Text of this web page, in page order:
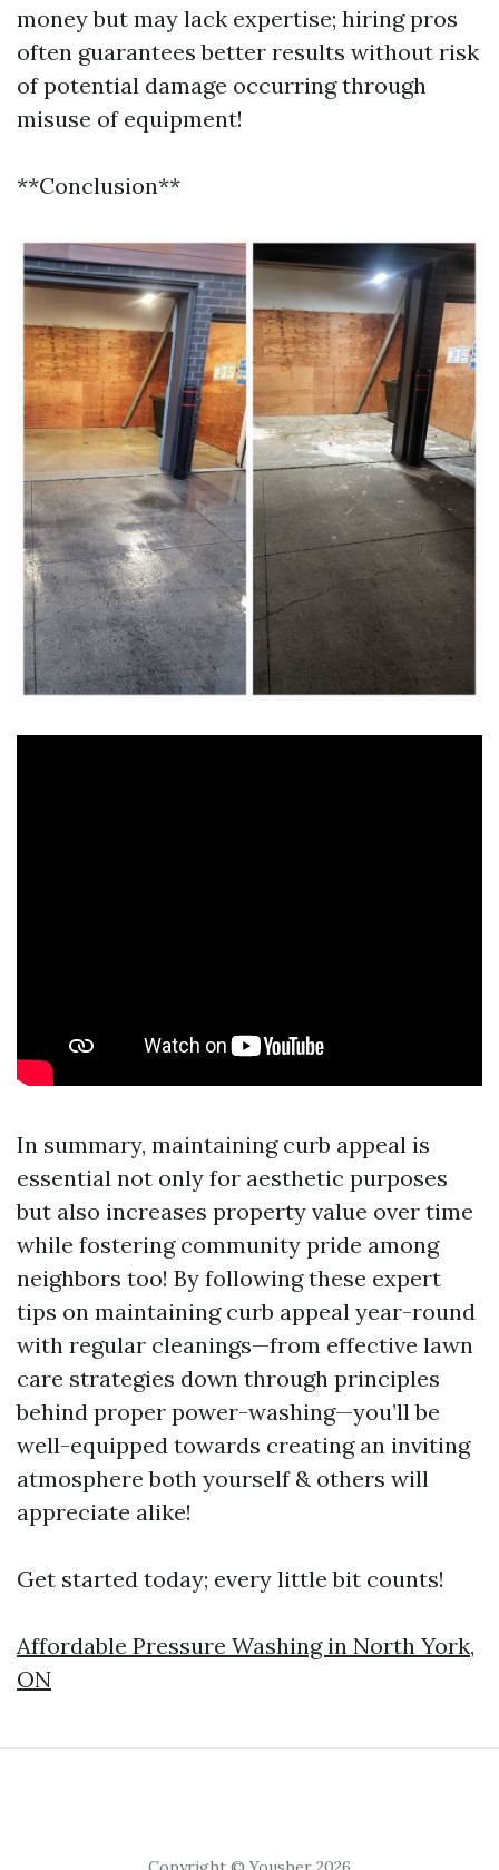
money but may lack expertise; hiring pros
often guarantees better results without risk
of potential damage occurring through
misuse of equipment!
**Conclusion**
In summary, maintaining curb appeal is
essential not only for aesthetic purposes
but also increases property value over time
while fostering community pride among
neighbors too! By following these expert
tips on maintaining curb appeal year-round
with regular cleanings—from effective lawn
care strategies down through principles
behind proper power-washing—you’ll be
well-equipped towards creating an inviting
atmosphere both yourself & others will
appreciate alike!
Get started today; every little bit counts!
Affordable Pressure Washing in North York,
ON